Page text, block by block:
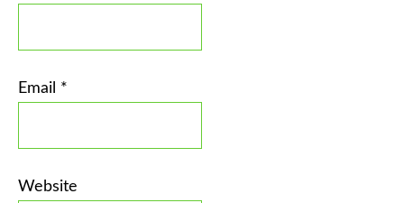
Email *
Website